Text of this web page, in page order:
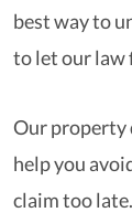
best way to
to let our law
Our property
help you
claim too